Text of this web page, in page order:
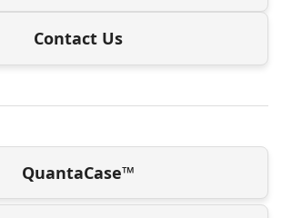
Contact Us
QuantaCase™